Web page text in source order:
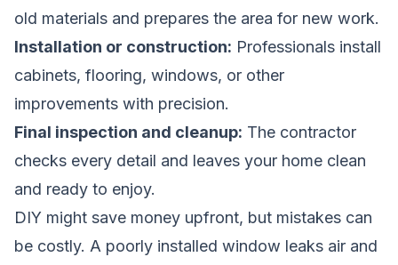
old materials and prepares the area for new work.
Installation or construction: Professionals install
cabinets, flooring, windows, or other
improvements with precision.
Final inspection and cleanup: The contractor
checks every detail and leaves your home clean
and ready to enjoy.
DIY might save money upfront, but mistakes can
be costly. A poorly installed window leaks air and